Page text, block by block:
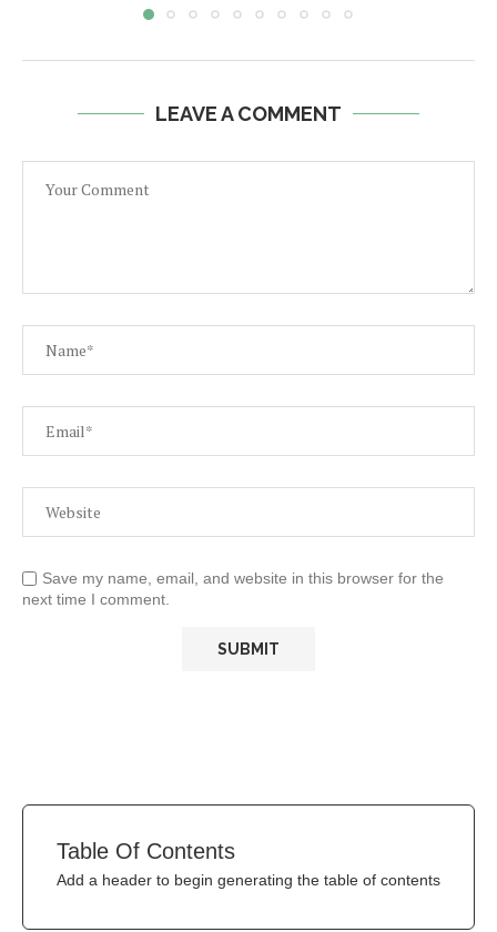
LEAVE A COMMENT
Save my name, email, and website in this browser for the
next time I comment.
Table Of Contents
Add a header to begin generating the table of contents